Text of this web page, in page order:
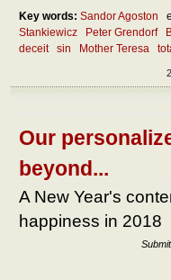
Key words: Sandor Agoston
Stankiewicz
Peter Grendorf
deceit
sin Mother Teresa
Our
beyond...
A New Year's
happiness in 2018